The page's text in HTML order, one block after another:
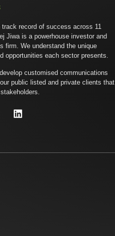
track record of success across 11
Jiwa is a powerhouse investor and
firm. We understand the unique
opportunities each sector presents.
customised communications
public listed and private clients that